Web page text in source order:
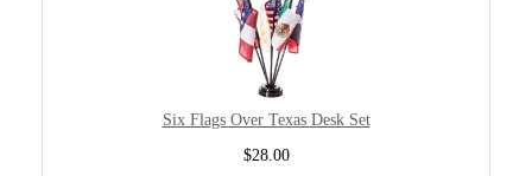
Six Flags Over Texas Desk Set
$28.00